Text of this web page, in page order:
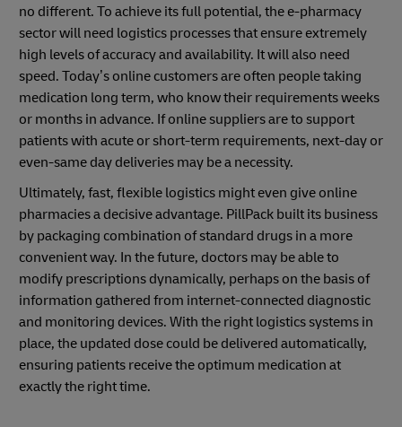
no different. To achieve its full potential, the e-pharmacy
sector will need logistics processes that ensure extremely
high levels of accuracy and availability. It will also need
speed. Today’s online customers are often people taking
medication long term, who know their requirements weeks
or months in advance. If online suppliers are to support
patients with acute or short-term requirements, next-day or
even-same day deliveries may be a necessity.
Ultimately, fast, flexible logistics might even give online
pharmacies a decisive advantage. PillPack built its business
by packaging combination of standard drugs in a more
convenient way. In the future, doctors may be able to
modify prescriptions dynamically, perhaps on the basis of
information gathered from internet-connected diagnostic
and monitoring devices. With the right logistics systems in
place, the updated dose could be delivered automatically,
ensuring patients receive the optimum medication at
exactly the right time.